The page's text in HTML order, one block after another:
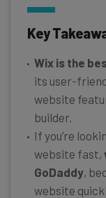
Key
Wix is the
its user-
website
builder.
If you’re
website fast,
GoDaddy,
website